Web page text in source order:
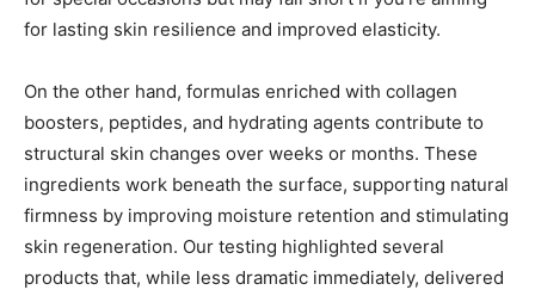
for lasting skin resilience and improved elasticity.
On the other hand, formulas enriched with collagen
boosters, peptides, and hydrating agents contribute to
structural skin changes over weeks or months. These
ingredients work beneath the surface, supporting natural
firmness by improving moisture retention and stimulating
skin regeneration. Our testing highlighted several
products that, while less dramatic immediately, delivered